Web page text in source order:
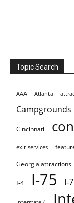
Topic Search
AAA Atlanta
Campgrounds
Cincinnati
exit services
Georgia attractions
I-4 I-75 I-